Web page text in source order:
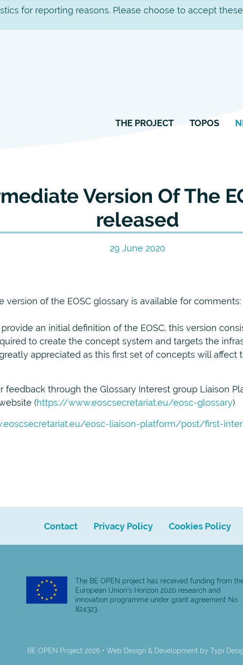
for reporting reasons. Please choose to accept
Skip
content
THE PROJECT TOPOS
Version Of The
released
29 June 2020
version of the EOSC glossary is available for comments:
an initial definition of the EOSC, this version
to create the concept system and targets the
appreciated as this first set of concepts will
feedback through the Glossary Interest group Liaison
(https://www.eoscsecretariat.eu/eosc-glossary)
eosc-liaison-platform/post/first-
Contact Privacy Policy Cookies Policy
The BE OPEN project has received funding from
European Union’s Horizon 2020 research and
innovation programme under grant agreement No
824323.
BE OPEN Project 2026 • Web Design & Development by Typi